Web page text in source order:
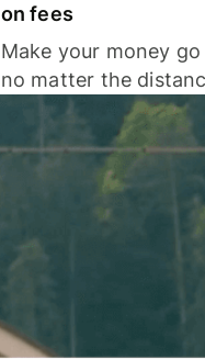
on fees
Make your money
no matter the